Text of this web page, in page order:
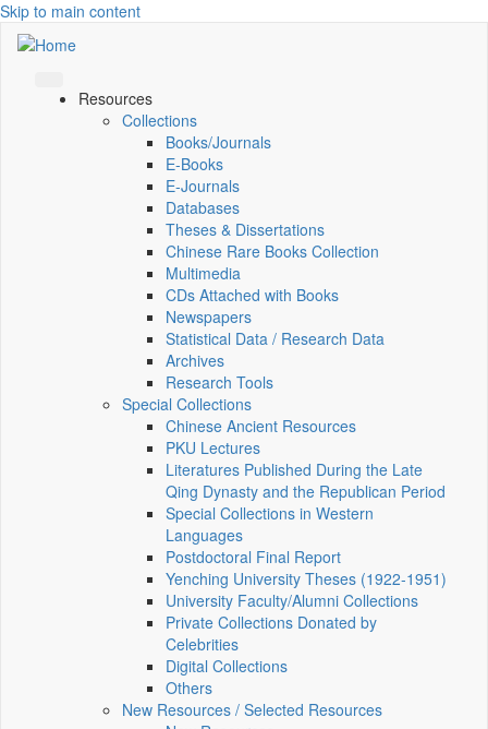
Skip to main content
Resources
Collections
Books/Journals
E-Books
E‑Journals
Databases
Theses & Dissertations
Chinese Rare Books Collection
Multimedia
CDs Attached with Books
Newspapers
Statistical Data / Research Data
Archives
Research Tools
Special Collections
Chinese Ancient Resources
PKU Lectures
Literatures Published During the Late
Qing Dynasty and the Republican Period
Special Collections in Western
Languages
Postdoctoral Final Report
Yenching University Theses (1922‑1951)
University Faculty/Alumni Collections
Private Collections Donated by
Celebrities
Digital Collections
Others
New Resources / Selected Resources